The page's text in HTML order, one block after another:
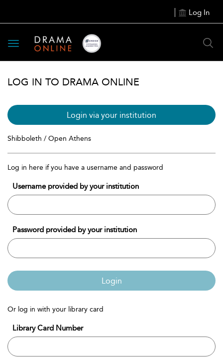
Log In
Toggle
navigation
LOG IN TO DRAMA ONLINE
Login via your institution
Shibboleth / Open Athens
Log in here if you have a username and password
Username provided by your institution
Password provided by your institution
Login
Or log in with your library card
Library Card Number